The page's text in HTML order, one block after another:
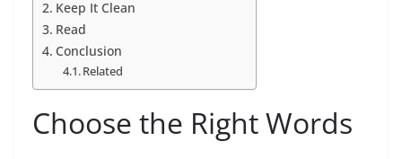
Keep It Clean
Read
Conclusion
Related
Choose the Right Words